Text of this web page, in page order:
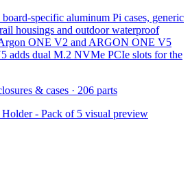
specific aluminum Pi cases, generic
housings and outdoor waterproof
ONE V2 and ARGON ONE V5
adds dual M.2 NVMe PCIe slots for the
& cases · 206 parts
- Pack of 5 visual preview